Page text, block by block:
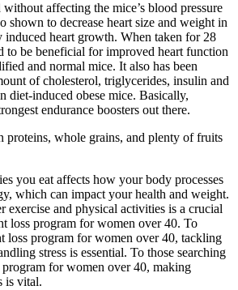
without affecting the mice’s blood pressure
shown to decrease heart size and weight in
induced heart growth. When taken for 28
to be beneficial for improved heart function
and normal mice. It also has been
of cholesterol, triglycerides, insulin and
diet-induced obese mice. Basically,
endurance boosters out there.
proteins, whole grains, and plenty of fruits
you eat affects how your body processes
which can impact your health and weight.
exercise and physical activities is a crucial
loss program for women over 40. To
loss program for women over 40, tackling
stress is essential. To those searching
for women over 40, making
is vital.